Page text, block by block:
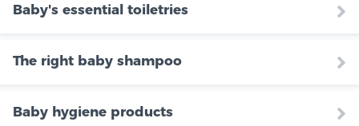
Baby's essential toiletries
The right baby shampoo
Baby hygiene products